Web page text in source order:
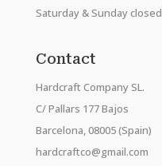
Saturday & Sunday closed
Contact
Hardcraft Company SL.
C/ Pallars 177 Bajos
Barcelona, 08005 (Spain)
hardcraftco@gmail.com